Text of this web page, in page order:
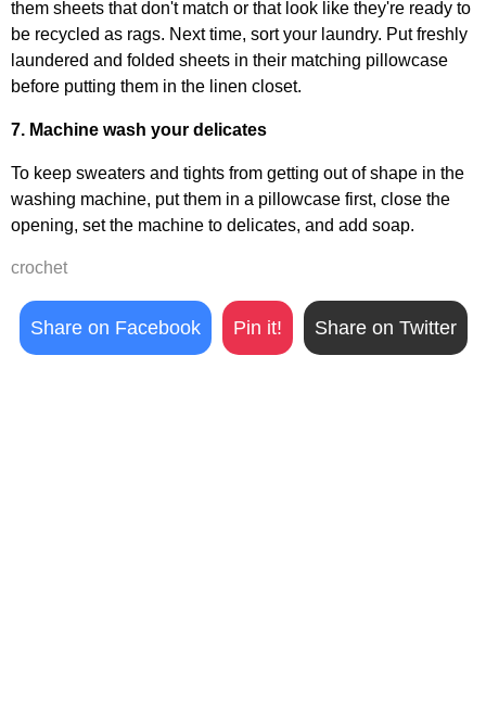
them sheets that don't match or that look like they're ready to
be recycled as rags. Next time, sort your laundry. Put freshly
laundered and folded sheets in their matching pillowcase
before putting them in the linen closet.
7. Machine wash your delicates
To keep sweaters and tights from getting out of shape in the
washing machine, put them in a pillowcase first, close the
opening, set the machine to delicates, and add soap.
crochet
Share on Facebook Pin it! Share on Twitter